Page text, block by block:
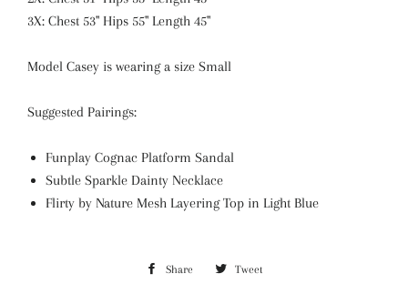
3X: Chest 53" Hips 55" Length 45"
Model Casey is wearing a size Small
Suggested Pairings:
Funplay Cognac Platform Sandal
Subtle Sparkle Dainty Necklace
Flirty by Nature Mesh Layering Top in Light Blue
Share Share Tweet